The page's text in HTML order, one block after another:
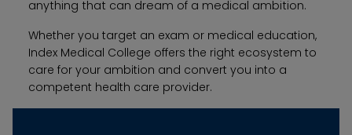
anything that can dream of a medical ambition.
Whether you target an exam or medical education,
Index Medical College offers the right ecosystem to
care for your ambition and convert you into a
competent health care provider.